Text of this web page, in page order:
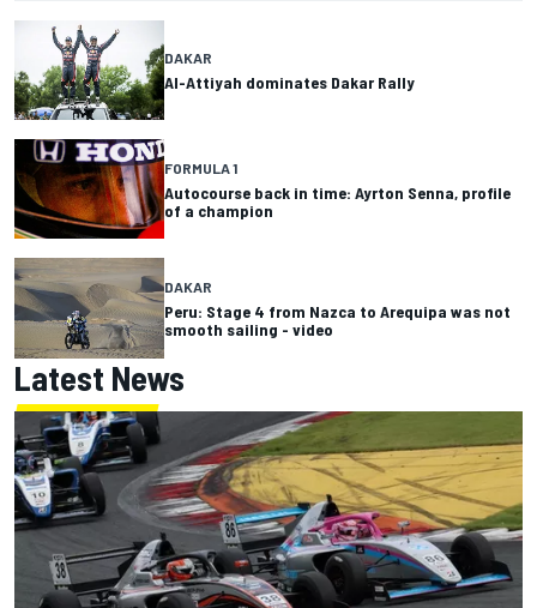
DAKAR
Al-Attiyah dominates Dakar Rally
FORMULA 1
Autocourse back in time: Ayrton Senna, profile
of a champion
DAKAR
Peru: Stage 4 from Nazca to Arequipa was not
smooth sailing - video
Latest News